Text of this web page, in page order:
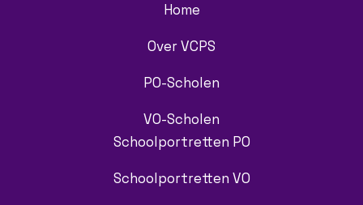
Home
Over VCPS
PO-Scholen
VO-Scholen
Schoolportretten PO
Schoolportretten VO